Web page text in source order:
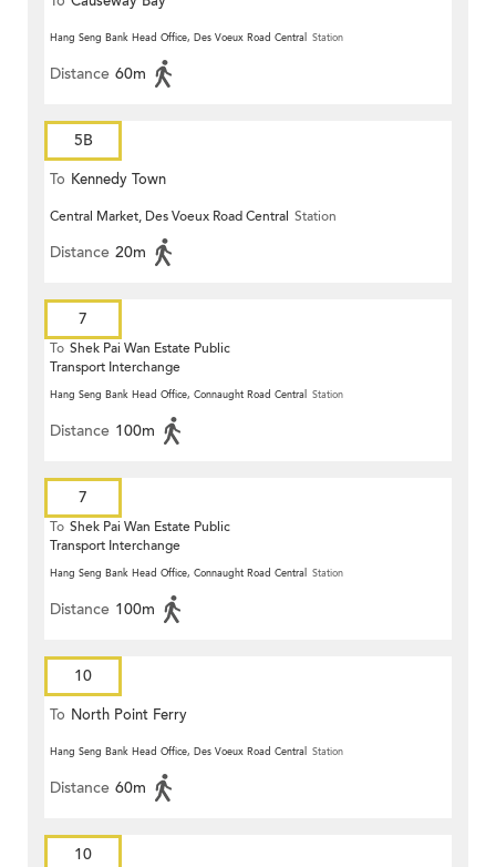
Hang Seng Bank Head Office, Des Voeux Road Central Station
Distance 60m
5B
To Kennedy Town
Central Market, Des Voeux Road Central Station
Distance 20m
7
To Shek Pai Wan Estate Public
Transport Interchange
Hang Seng Bank Head Office, Connaught Road Central Station
Distance 100m
7
To Shek Pai Wan Estate Public
Transport Interchange
Hang Seng Bank Head Office, Connaught Road Central Station
Distance 100m
10
To North Point Ferry
Hang Seng Bank Head Office, Des Voeux Road Central Station
Distance 60m
10